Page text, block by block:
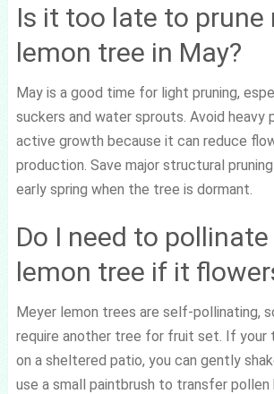
Is it too late to prune
lemon tree in May?
May is a good time for light pruning,
suckers and water sprouts. Avoid heavy
active growth because it can reduce
production. Save major structural
early spring when the tree is dormant.
Do I need to
lemon tree if it
Meyer lemon trees are self-pollinating,
require another tree for fruit set. If your
on a sheltered patio, you can gently
use a small paintbrush to transfer pollen